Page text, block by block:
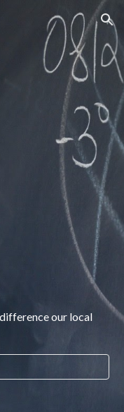
Skip to navigation
our local